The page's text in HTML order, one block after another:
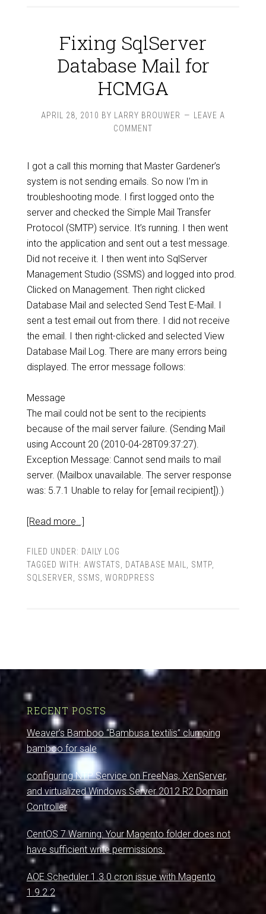
Fixing SqlServer
Database Mail for
HCMGA
APRIL 28, 2010 BY LARRY BROUWER
LEAVE A
COMMENT
I got a call this morning that Master Gardener’s
system is not sending emails. So now I’m in
troubleshooting mode. I first logged onto the
server and checked the Simple Mail Transfer
Protocol (SMTP) service. It’s running. I then went
into the application and sent out a test message.
Did not receive it. I then went into SqlServer
Management Studio (SSMS) and logged into prod.
Clicked on Management. Then right clicked
Database Mail and selected Send Test E-Mail. I
sent a test email out from there. I did not receive
the email. I then right-clicked and selected View
Database Mail Log. There are many errors being
displayed. The error message follows:
Message
The mail could not be sent to the recipients
because of the mail server failure. (Sending Mail
using Account 20 (2010-04-28T09:37:27).
Exception Message: Cannot send mails to mail
server. (Mailbox unavailable. The server response
was: 5.7.1 Unable to relay for [email recipient]).)
[Read more…]
FILED UNDER: DAILY LOG
TAGGED WITH: AWSTATS DATABASE MAIL SMTP,
SQLSERVER
SSMS WORDPRESS
RECENT POSTS
Weaver’s Bamboo “Bambusa textilis” clumping
bamboo for sale
configuring NTP Service on FreeNas, XenServer,
and virtualized Windows Server 2012 R2 Domain
Controller
CentOS 7 Warning: Your Magento folder does not
have sufficient write permissions.
AOE Scheduler 1.3.0 cron issue with Magento
1.9.2.2